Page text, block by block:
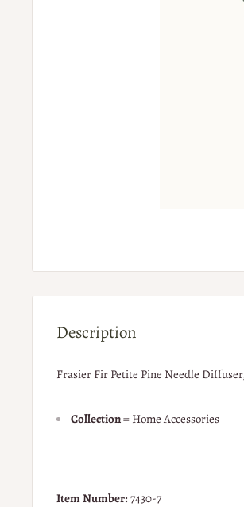
Description
Frasier Fir Petite Pine Needle
Collection= Home Accessories
Item Number: 7430-7